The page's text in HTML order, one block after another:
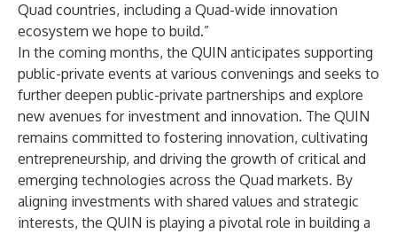
Quad countries, including a Quad-wide innovation
ecosystem we hope to build.”
In the coming months, the QUIN anticipates supporting
public-private events at various convenings and seeks to
further deepen public-private partnerships and explore
new avenues for investment and innovation. The QUIN
remains committed to fostering innovation, cultivating
entrepreneurship, and driving the growth of critical and
emerging technologies across the Quad markets. By
aligning investments with shared values and strategic
interests, the QUIN is playing a pivotal role in building a